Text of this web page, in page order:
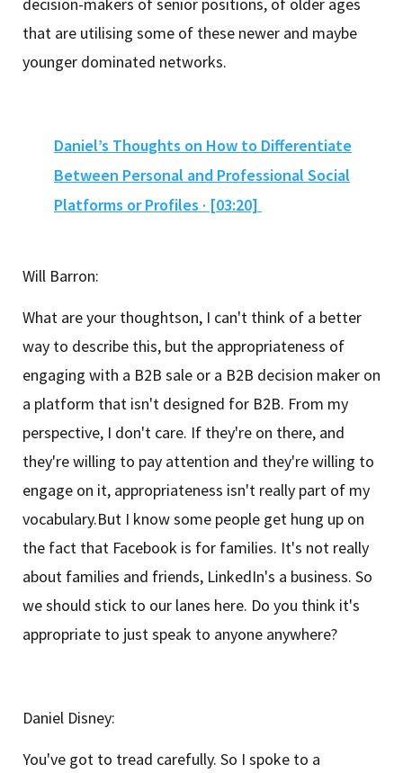
that are utilising some of these newer and maybe
younger dominated networks.
Daniel’s Thoughts on How to Differentiate
Between Personal and Professional Social
Platforms or Profiles · [03:20]
Will Barron:
What are your thoughtson, I can't think of a better
way to describe this, but the appropriateness of
engaging with a B2B sale or a B2B decision maker on
a platform that isn't designed for B2B. From my
perspective, I don't care. If they're on there, and
they're willing to pay attention and they're willing to
engage on it, appropriateness isn't really part of my
vocabulary.But I know some people get hung up on
the fact that Facebook is for families. It's not really
about families and friends, LinkedIn's a business. So
we should stick to our lanes here. Do you think it's
appropriate to just speak to anyone anywhere?
Daniel Disney:
You've got to tread carefully. So I spoke to a